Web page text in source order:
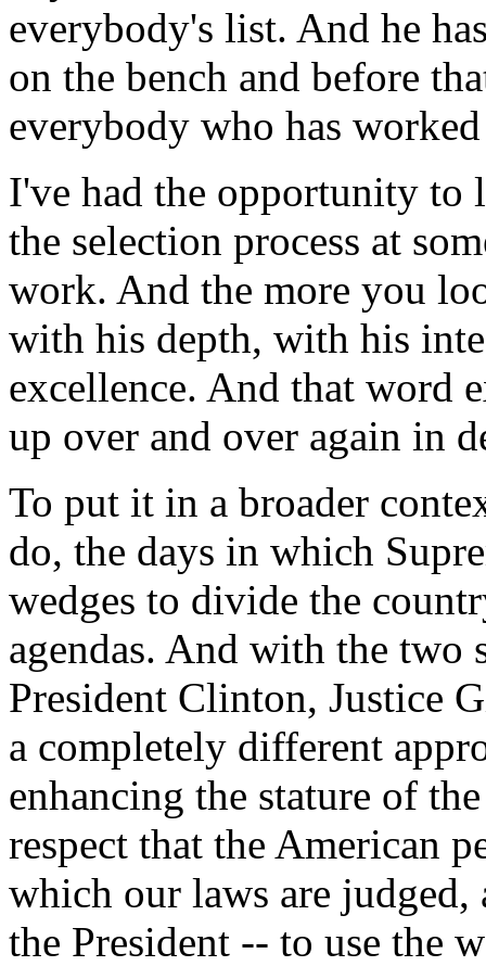
everybody's list. And he
on the bench and before
everybody who has
I've had the opportunity to
the selection process at
work. And the more you
with his depth, with his
excellence. And that word
up over and over again in
To put it in a broader
do, the days in which
wedges to divide the
agendas. And with the two
President Clinton, Justice
a completely different
enhancing the stature of
respect that the American
which our laws are
the President -- to use the